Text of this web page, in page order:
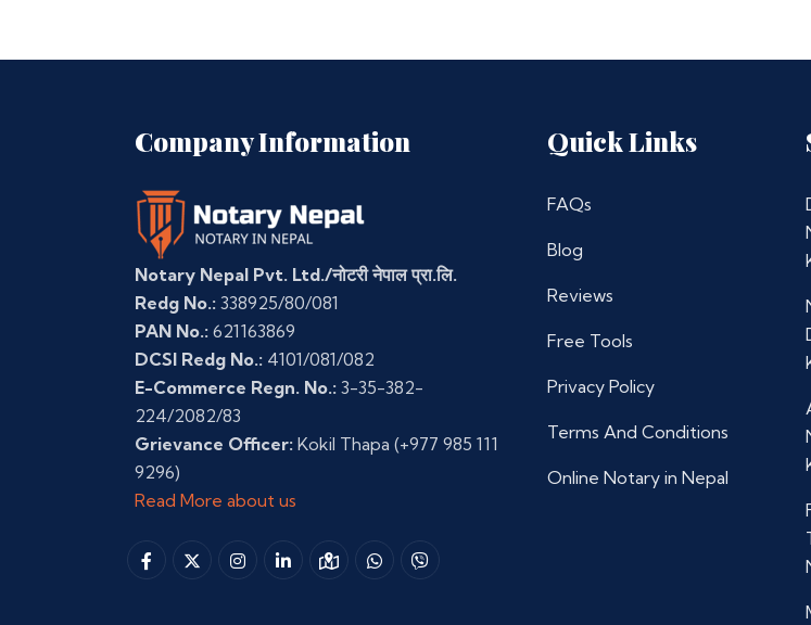
Company Information
Notary Nepal Pvt. Ltd./नोटरी नेपाल प्रा.लि.
Redg No.: 338925/80/081
PAN No.: 621163869
DCSI Redg No.: 4101/081/082
E-Commerce Regn. No.: 3-35-382-
224/2082/83
Grievance Officer: Kokil Thapa (+977 985 111
9296)
Read More about us
Quick Links
FAQs
Blog
Reviews
Free Tools
Privacy Policy
Terms And Conditions
Online Notary in Nepal